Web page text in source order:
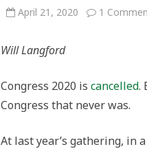
April 21, 2020 1
Will Langford
Congress 2020 is cancelled.
Congress that never was.
At last year’s gathering, in